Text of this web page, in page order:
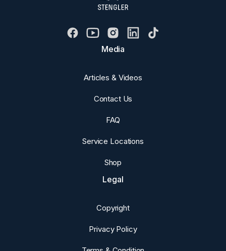
Media
Articles & Videos
Contact Us
FAQ
Service Locations
Shop
Legal
Copyright
Privacy Policy